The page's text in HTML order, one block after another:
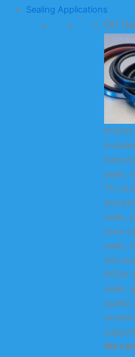
Sealing Applications
Oil
seals,
TC oil
and
seals,
truck
seals,
and
KODA
seals,
quality
oil seal
We